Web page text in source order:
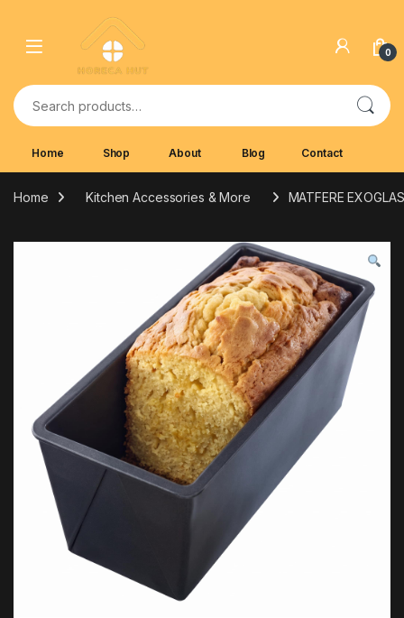
0
Search for:
Home Shop About Blog Contact
Home Kitchen Accessories & More MATFERE